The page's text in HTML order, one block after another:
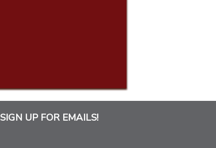
SIGN UP FOR EMAILS!